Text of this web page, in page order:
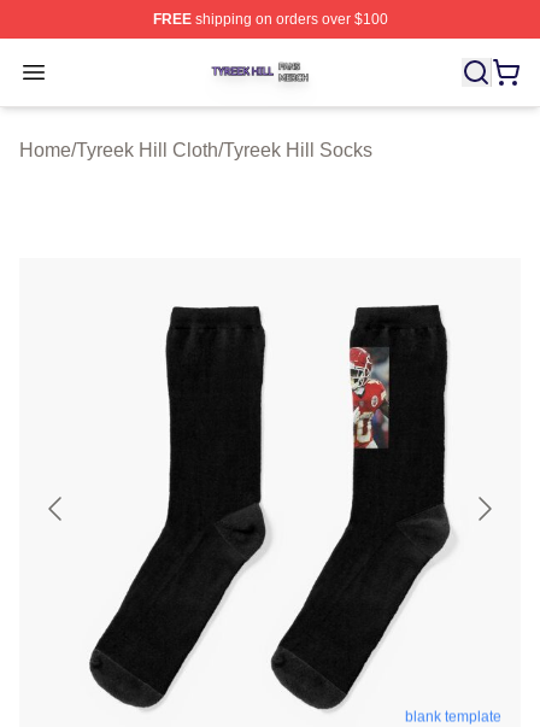
FREEshipping on orders over $100
Open menu
Tyreek Hill Shop ⚡️ Officially Licensed Tyreek Hill
Home/Tyreek Hill Cloth/Tyreek Hill Socks
blank template